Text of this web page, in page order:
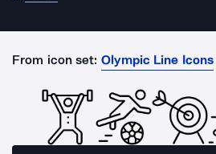
From icon set: Olympic Line Icons